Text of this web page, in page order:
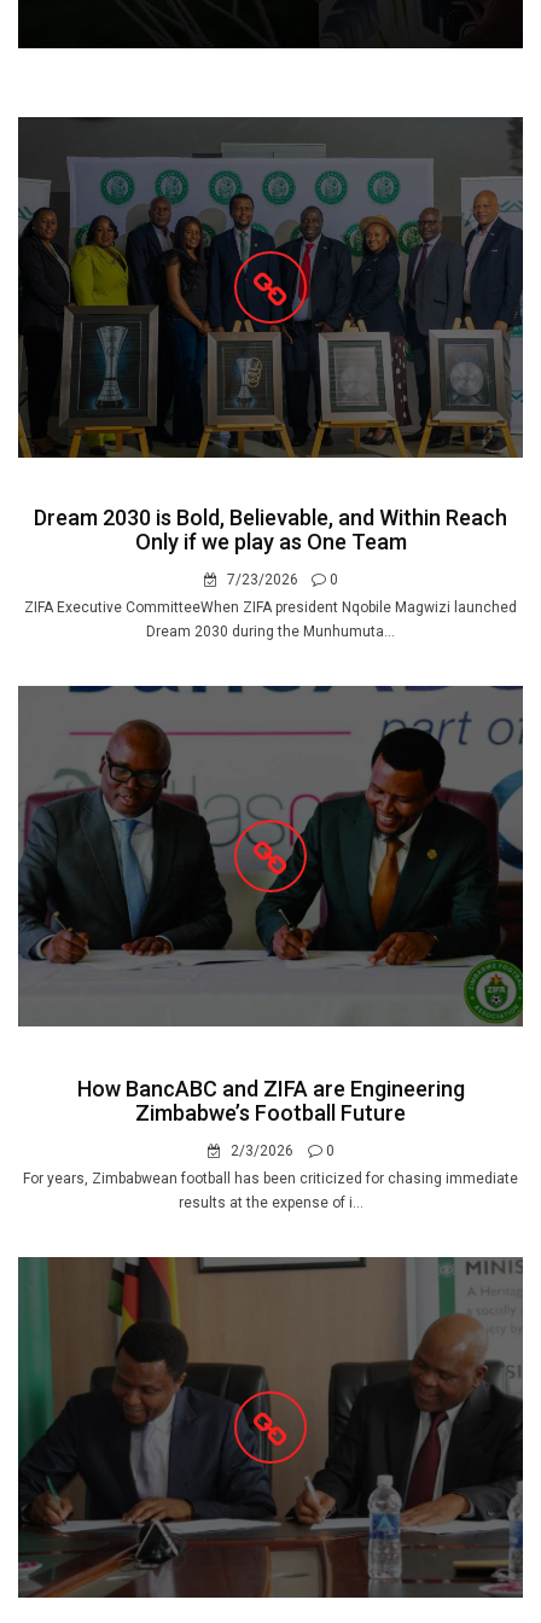
Dream 2030 is Bold, Believable, and Within Reach
Only if we play as One Team
7/23/2026
0
ZIFA Executive CommitteeWhen ZIFA president Nqobile Magwizi launched
Dream 2030 during the Munhumuta...
How BancABC and ZIFA are Engineering
Zimbabwe’s Football Future
2/3/2026
0
For years, Zimbabwean football has been criticized for chasing immediate
results at the expense of i...